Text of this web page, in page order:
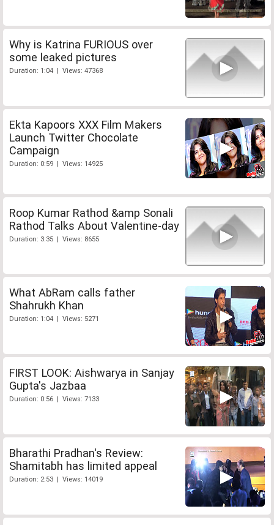
Why is Katrina FURIOUS over
some leaked pictures
Duration: 1:04 | Views: 47368
Ekta Kapoors XXX Film Makers
Launch Twitter Chocolate
Campaign
Duration: 0:59 | Views: 14925
Roop Kumar Rathod &amp Sonali
Rathod Talks About Valentine-day
Duration: 3:35 | Views: 8655
What AbRam calls father
Shahrukh Khan
Duration: 1:04 | Views: 5271
FIRST LOOK: Aishwarya in Sanjay
Gupta's Jazbaa
Duration: 0:56 | Views: 7133
Bharathi Pradhan's Review:
Shamitabh has limited appeal
Duration: 2:53 | Views: 14019